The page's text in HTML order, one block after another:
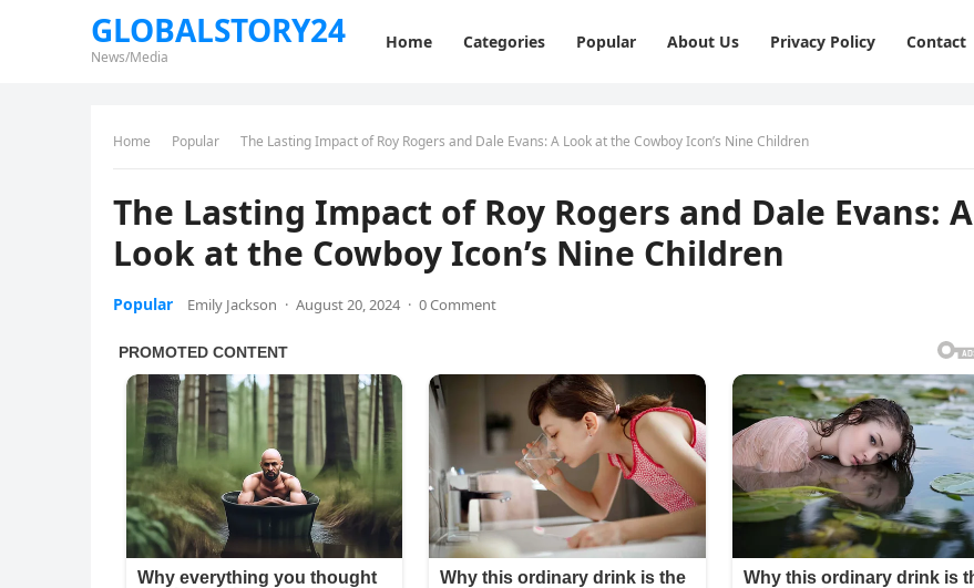
GLOBALSTORY24
News/Media
Home Categories Popular About Us Privacy Policy Contact
Home Popular The Lasting Impact of Roy Rogers and Dale Evans: A Look at the Cowboy Icon’s Nine Children
The Lasting Impact of Roy Rogers and Dale Evans: A
Look at the Cowboy Icon’s Nine Children
Popular Emily Jackson · August 20, 2024 · 0 Comment